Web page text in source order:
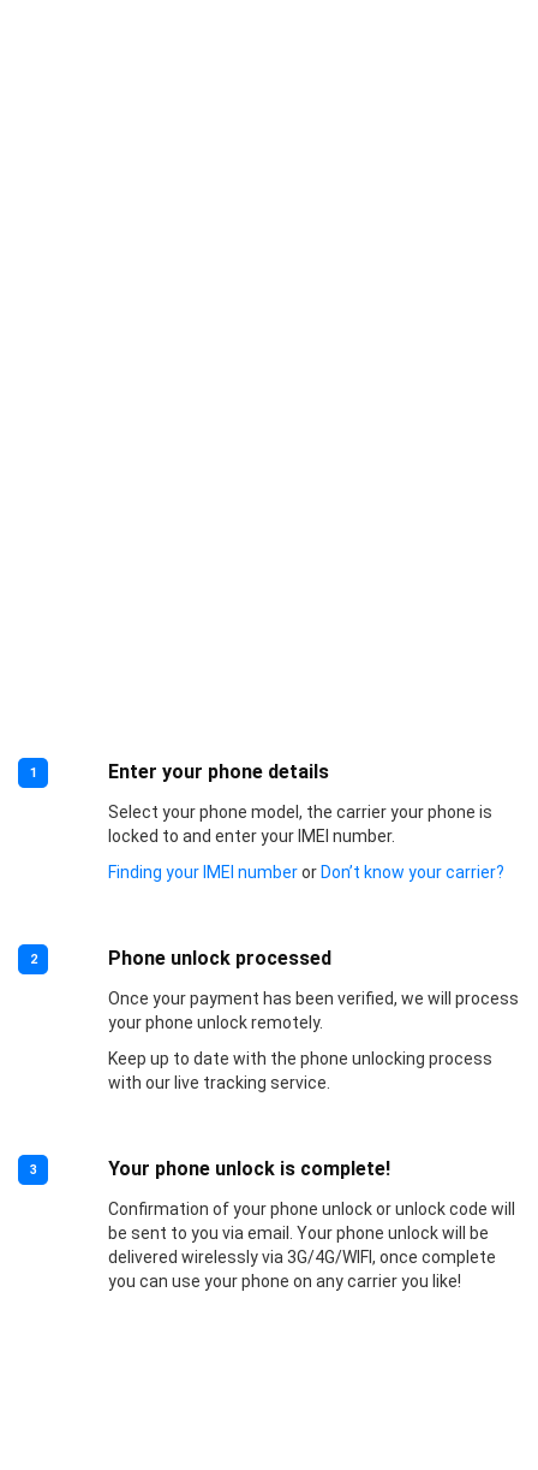
1 Enter your phone details
Select your phone model, the carrier your phone is
locked to and enter your IMEI number.
Finding your IMEI numberor Don’t know your carrier?
2 Phone unlock processed
Once your payment has been verified, we will process
your phone unlock remotely.
Keep up to date with the phone unlocking process
with our live tracking service.
3 Your phone unlock is complete!
Confirmation of your phone unlock or unlock code will
be sent to you via email. Your phone unlock will be
delivered wirelessly via 3G/4G/WIFI, once complete
you can use your phone on any carrier you like!